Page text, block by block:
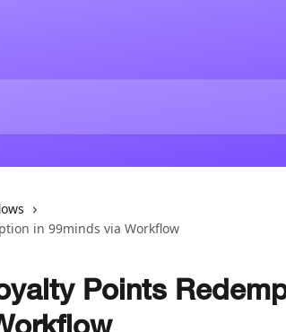
in 99minds via Workflow
Points